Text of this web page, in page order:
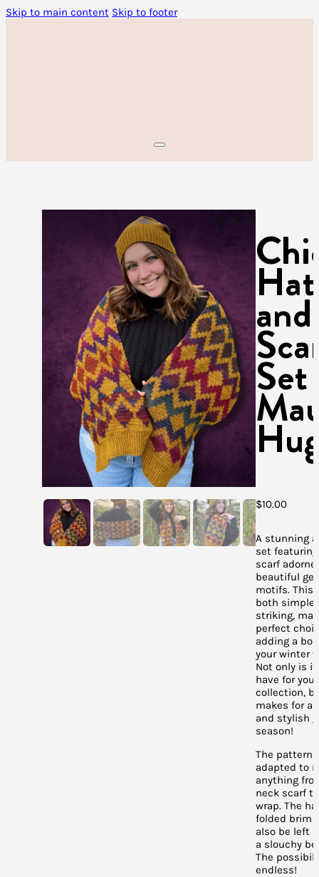
Skip to main content Skip to footer
Hat
and
$10.00
A stunning
set
scarf
beautiful
motifs. This
both simple
striking,
perfect
adding a
your winter
Not only is
have for
collection,
makes for a
and stylish
season!
The pattern
adapted to
anything
neck scarf
wrap. The
folded brim
also be left
a slouchy
The
endless!